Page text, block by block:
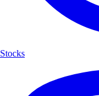
Stocks